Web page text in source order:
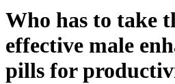
Who has to take
effective male
pills for